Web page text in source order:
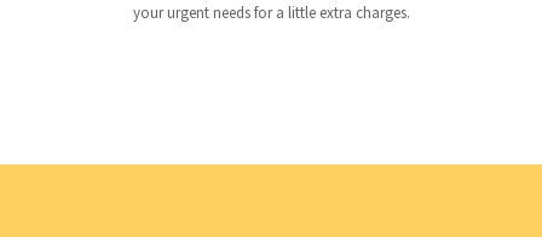
your urgent needs for a little extra charges.